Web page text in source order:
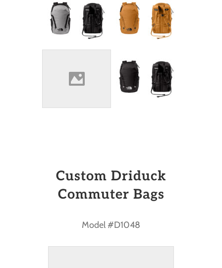
Custom Driduck
Commuter Bags
Model #D1048